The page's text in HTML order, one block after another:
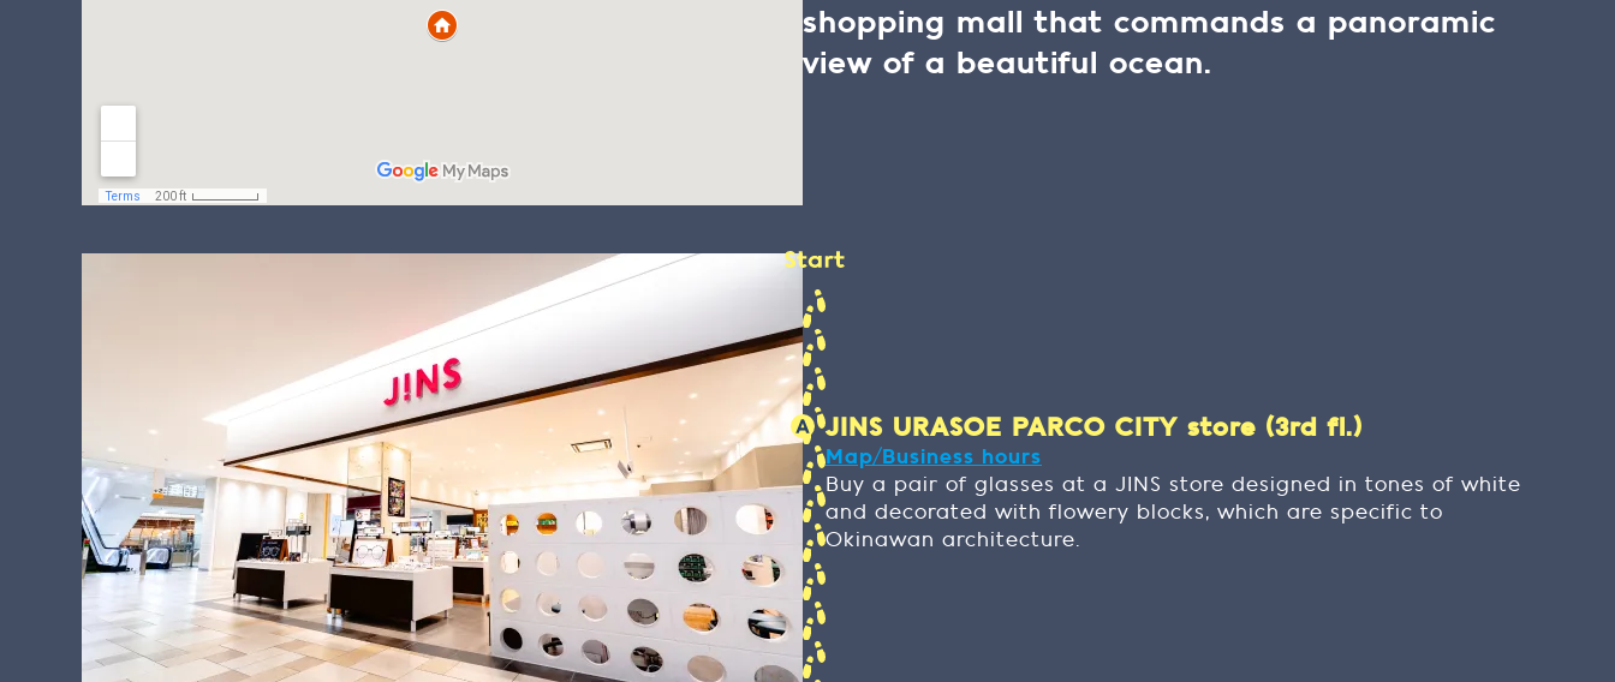
shopping mall that commands a panoramic
view of a beautiful ocean.
JINS URASOE PARCO CITY store (3rd fl.)
Map/Business hours
Buy a pair of glasses at a JINS store designed in tones of white
and decorated with flowery blocks, which are specific to
Okinawan architecture.